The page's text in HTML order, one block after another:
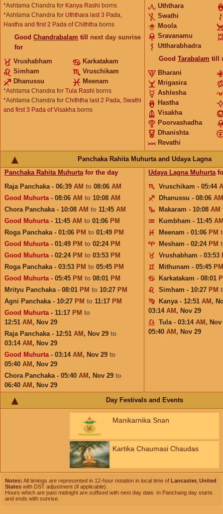
*Ashtama Chandra for Kanya Rashi borns
*Ashtama Chandra for Uththara last 3 Pada,
Hastha and first 2 Pada of Chiththa borns
Good Chandrabalam till next day sunrise
for
Vrushabham
Karkatakam
Simham
Vruschikam
Dhanussu
Meenam
*Ashtama Chandra for Tula Rashi borns
*Ashtama Chandra for Chiththa last 2 Pada, Swathi
and first 3 Pada of Visakha borns
Uththara
Swathi
Moola
Sravanamu
Uttharabhadra
Good Tarabalam till
Bharani
Mrigasira
Ashlesha
Hastha
Visakha
Poorvashadha
Dhanishta
Revathi
Panchaka Rahita Muhurta and Udaya Lagna
Panchaka Rahita Muhurtafor the day
Raja Panchaka - 06:39 AM to 08:06 AM
Good Muhurta- 08:06 AM to 10:08 AM
Chora Panchaka - 10:08 AM to 11:45 AM
Good Muhurta- 11:45 AM to 01:06 PM
Roga Panchaka - 01:06 PM to 01:49 PM
Good Muhurta- 01:49 PM to 02:24 PM
Good Muhurta- 02:24 PM to 03:53 PM
Roga Panchaka - 03:53 PM to 05:45 PM
Good Muhurta- 05:45 PM to 08:01 PM
Mrityu Panchaka - 08:01 PM to 10:27 PM
Agni Panchaka - 10:27 PM to 11:17 PM
Good Muhurta- 11:17 PM to
12:51 AM , Nov 29
Raja Panchaka - 12:51 AM , Nov 29 to
03:14 AM , Nov 29
Good Muhurta- 03:14 AM , Nov 29 to
05:40 AM , Nov 29
Chora Panchaka - 05:40 AM , Nov 29 to
06:40 AM , Nov 29
Udaya Lagna Muhurta
Vruschikam - 05:44
Dhanussu - 08:06 AM
Makaram - 10:08 AM
Kumbham - 11:45
Meenam - 01:06 PM
Mesham - 02:24 PM
Vrushabham - 03:53
Mithunam - 05:45 PM
Karkatakam - 08:01
Simham - 10:27 PM
Kanya - 12:51 AM ,
03:14 AM , Nov 29
Tula - 03:14 AM , Nov
05:40 AM , Nov 29
Day Festivals and Events
Manikarnika Snan
Kartika Chaumasi Chaudas
Notes: All timings are represented in 12-hour notation in local time of Lancaster, United
States with DST adjustment (if applicable).
Hours which are past midnight are suffixed with next day date. In Panchang day starts
and ends with sunrise.